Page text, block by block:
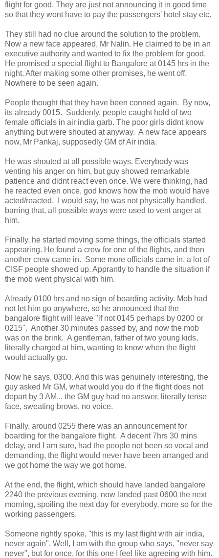
flight for good. They are just not announcing it in good time
so that they wont have to pay the passengers' hotel stay etc.
They still had no clue around the solution to the problem.
Now a new face appeared, Mr Nalin. He claimed to be in an
executive authority and wanted to fix the problem for good.
He promised a special flight to Bangalore at 0145 hrs in the
night. After making some other promises, he went off.
Nowhere to be seen again.
People thought that they have been conned again. By now,
its already 0015. Suddenly, people caught hold of two
female officials in air india garb. The poor girls didnt know
anything but were shouted at anyway. A new face appears
now, Mr Pankaj, supposedly GM of Air india.
He was shouted at all possible ways. Everybody was
venting his anger on him, but guy showed remarkable
patience and didnt react even once. We were thinking, had
he reacted even once, god knows how the mob would have
acted/reacted. I would say, he was not physically handled,
barring that, all possible ways were used to vent anger at
him.
Finally, he started moving some things, the officials started
appearing. He found a crew for one of the flights, and then
another crew came in. Some more officials came in, a lot of
CISF people showed up. Apprantly to handle the situation if
the mob went physical with him.
Already 0100 hrs and no sign of boarding activity. Mob had
not let him go anywhere, so he announced that the
bangalore flight will leave "if not 0145 perhaps by 0200 or
0215". Another 30 minutes passed by, and now the mob
was on the brink. A gentleman, father of two young kids,
literally charged at him, wanting to know when the flight
would actually go.
Now he says, 0300. And this was genuinely interesting, the
guy asked Mr GM, what would you do if the flight does not
depart by 3 AM... the GM guy had no answer, literally tense
face, sweating brows, no voice.
Finally, around 0255 there was an announcement for
boarding for the bangalore flight. A decent 7hrs 30 mins
delay, and I am sure, had the people not been so vocal and
demanding, the flight would never have been arranged and
we got home the way we got home.
At the end, the flight, which should have landed bangalore
2240 the previous evening, now landed past 0600 the next
morning, spoiling the next day for everybody, more so for the
working passengers.
Someone rightly spoke, "this is my last flight with air india,
never again". Well, I am with the group who says, "never say
never", but for once, for this one I feel like agreeing with him.